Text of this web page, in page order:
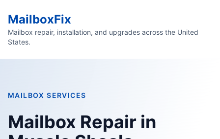
MailboxFix
Mailbox repair, installation, and upgrades across the United
States.
MAILBOX SERVICES
Mailbox Repair in